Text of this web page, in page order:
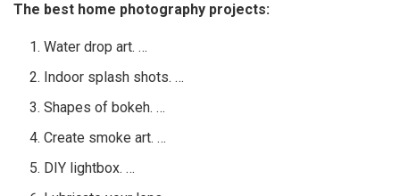
The best home photography projects:
Water drop art. …
Indoor splash shots. …
Shapes of bokeh. …
Create smoke art. …
DIY lightbox. …